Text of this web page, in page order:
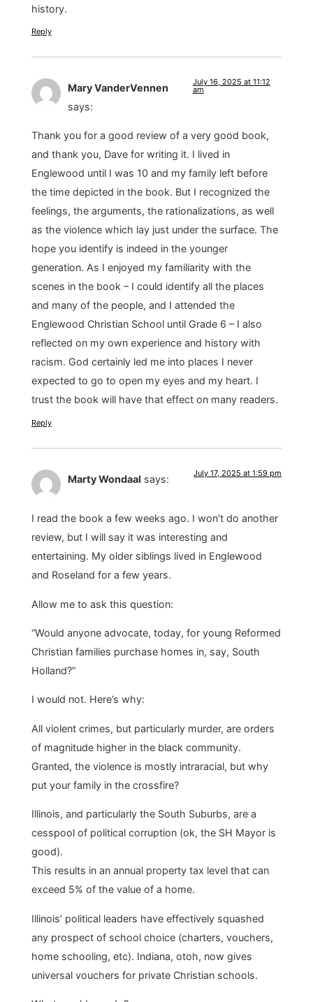
history.
Reply
Mary VanderVennen
says:
July 16, 2025 at 11:12
am
Thank you for a good review of a very good book,
and thank you, Dave for writing it. I lived in
Englewood until I was 10 and my family left before
the time depicted in the book. But I recognized the
feelings, the arguments, the rationalizations, as well
as the violence which lay just under the surface. The
hope you identify is indeed in the younger
generation. As I enjoyed my familiarity with the
scenes in the book – I could identify all the places
and many of the people, and I attended the
Englewood Christian School until Grade 6 – I also
reflected on my own experience and history with
racism. God certainly led me into places I never
expected to go to open my eyes and my heart. I
trust the book will have that effect on many readers.
Reply
Marty Wondaal says: July 17, 2025 at 1:59 pm
I read the book a few weeks ago. I won’t do another
review, but I will say it was interesting and
entertaining. My older siblings lived in Englewood
and Roseland for a few years.
Allow me to ask this question:
“Would anyone advocate, today, for young Reformed
Christian families purchase homes in, say, South
Holland?”
I would not. Here’s why:
All violent crimes, but particularly murder, are orders
of magnitude higher in the black community.
Granted, the violence is mostly intraracial, but why
put your family in the crossfire?
Illinois, and particularly the South Suburbs, are a
cesspool of political corruption (ok, the SH Mayor is
good).
This results in an annual property tax level that can
exceed 5% of the value of a home.
Illinois’ political leaders have effectively squashed
any prospect of school choice (charters, vouchers,
home schooling, etc). Indiana, otoh, now gives
universal vouchers for private Christian schools.